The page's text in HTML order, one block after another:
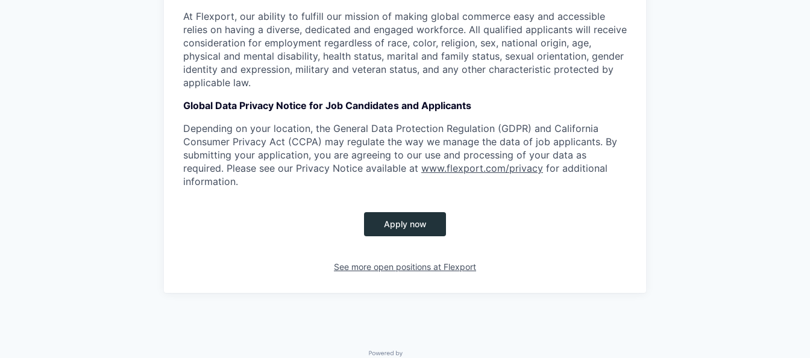
At Flexport, our ability to fulfill our mission of making global commerce easy and accessible
relies on having a diverse, dedicated and engaged workforce. All qualified applicants will receive
consideration for employment regardless of race, color, religion, sex, national origin, age,
physical and mental disability, health status, marital and family status, sexual orientation, gender
identity and expression, military and veteran status, and any other characteristic protected by
applicable law.
Global Data Privacy Notice for Job Candidates and Applicants
Depending on your location, the General Data Protection Regulation (GDPR) and California
Consumer Privacy Act (CCPA) may regulate the way we manage the data of job applicants. By
submitting your application, you are agreeing to our use and processing of your data as
required. Please see our Privacy Notice available at www.flexport.com/privacy for additional
information.
Apply now
See more open positions at Flexport